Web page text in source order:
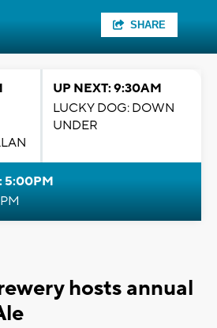
SHARE
UP NEXT: 9:30AM
LUCKY DOG: DOWN
UNDER
5:00PM
hosts annual